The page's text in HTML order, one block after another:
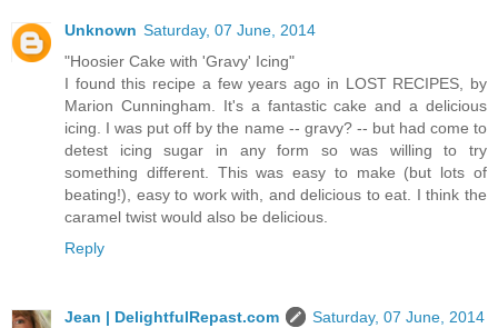
Unknown Saturday, 07 June, 2014
"Hoosier Cake with 'Gravy' Icing"
I found this recipe a few years ago in LOST RECIPES, by
Marion Cunningham. It's a fantastic cake and a delicious
icing. I was put off by the name -- gravy? -- but had come to
detest icing sugar in any form so was willing to try
something different. This was easy to make (but lots of
beating!), easy to work with, and delicious to eat. I think the
caramel twist would also be delicious.
Reply
Jean | DelightfulRepast.com
Saturday, 07 June, 2014